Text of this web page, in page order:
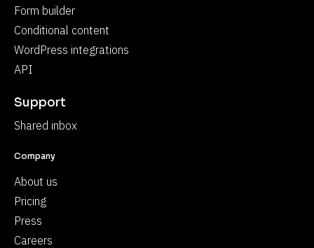
Form builder
Conditional content
WordPress integrations
API
Support
Shared inbox
Company
About us
Pricing
Press
Careers